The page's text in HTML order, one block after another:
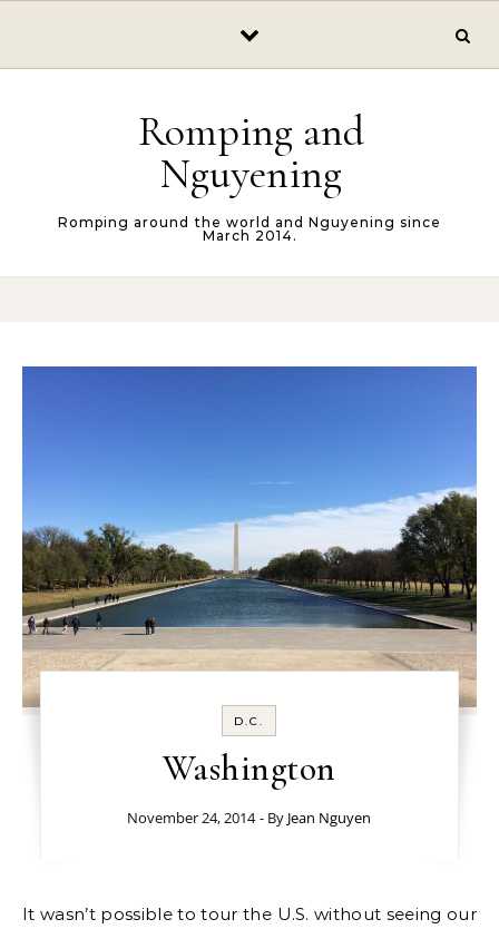
Romping and
Nguyening
Romping around the world and Nguyening since
March 2014.
D.C.
Washington
November 24, 2014 - By Jean Nguyen
It wasn’t possible to tour the U.S. without seeing our